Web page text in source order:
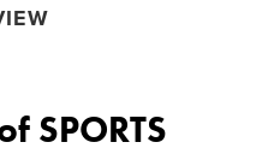
SPORTS